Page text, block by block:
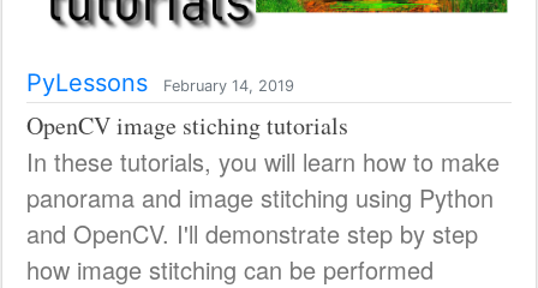
PyLessons February 14, 2019
OpenCV image stiching tutorials
In these tutorials, you will learn how to make
panorama and image stitching using Python
and OpenCV. I'll demonstrate step by step
how image stitching can be performed